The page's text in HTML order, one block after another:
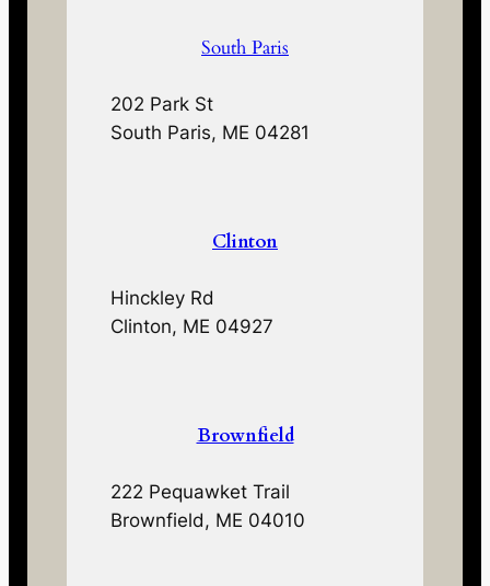
South Paris
202 Park St
South Paris, ME 04281
Clinton
Hinckley Rd
Clinton, ME 04927
Brownfield
222 Pequawket Trail
Brownfield, ME 04010